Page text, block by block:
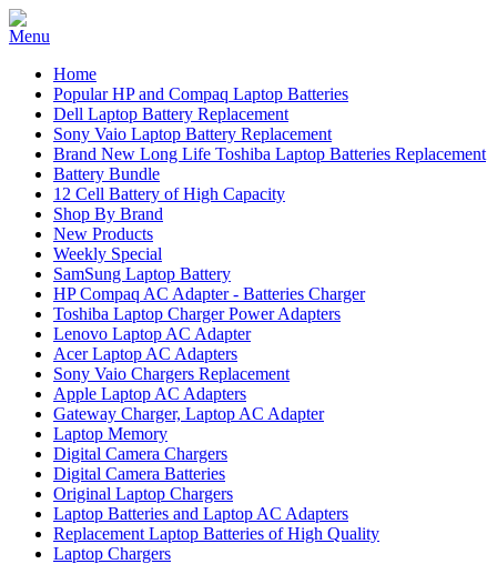
Home
Popular HP and Compaq Laptop Batteries
Dell Laptop Battery Replacement
Sony Vaio Laptop Battery Replacement
Brand New Long Life Toshiba Laptop Batteries Replacement
Battery Bundle
12 Cell Battery of High Capacity
Shop By Brand
New Products
Weekly Special
SamSung Laptop Battery
HP Compaq AC Adapter - Batteries Charger
Toshiba Laptop Charger Power Adapters
Lenovo Laptop AC Adapter
Acer Laptop AC Adapters
Sony Vaio Chargers Replacement
Apple Laptop AC Adapters
Gateway Charger, Laptop AC Adapter
Laptop Memory
Digital Camera Chargers
Digital Camera Batteries
Original Laptop Chargers
Laptop Batteries and Laptop AC Adapters
Replacement Laptop Batteries of High Quality
Laptop Chargers